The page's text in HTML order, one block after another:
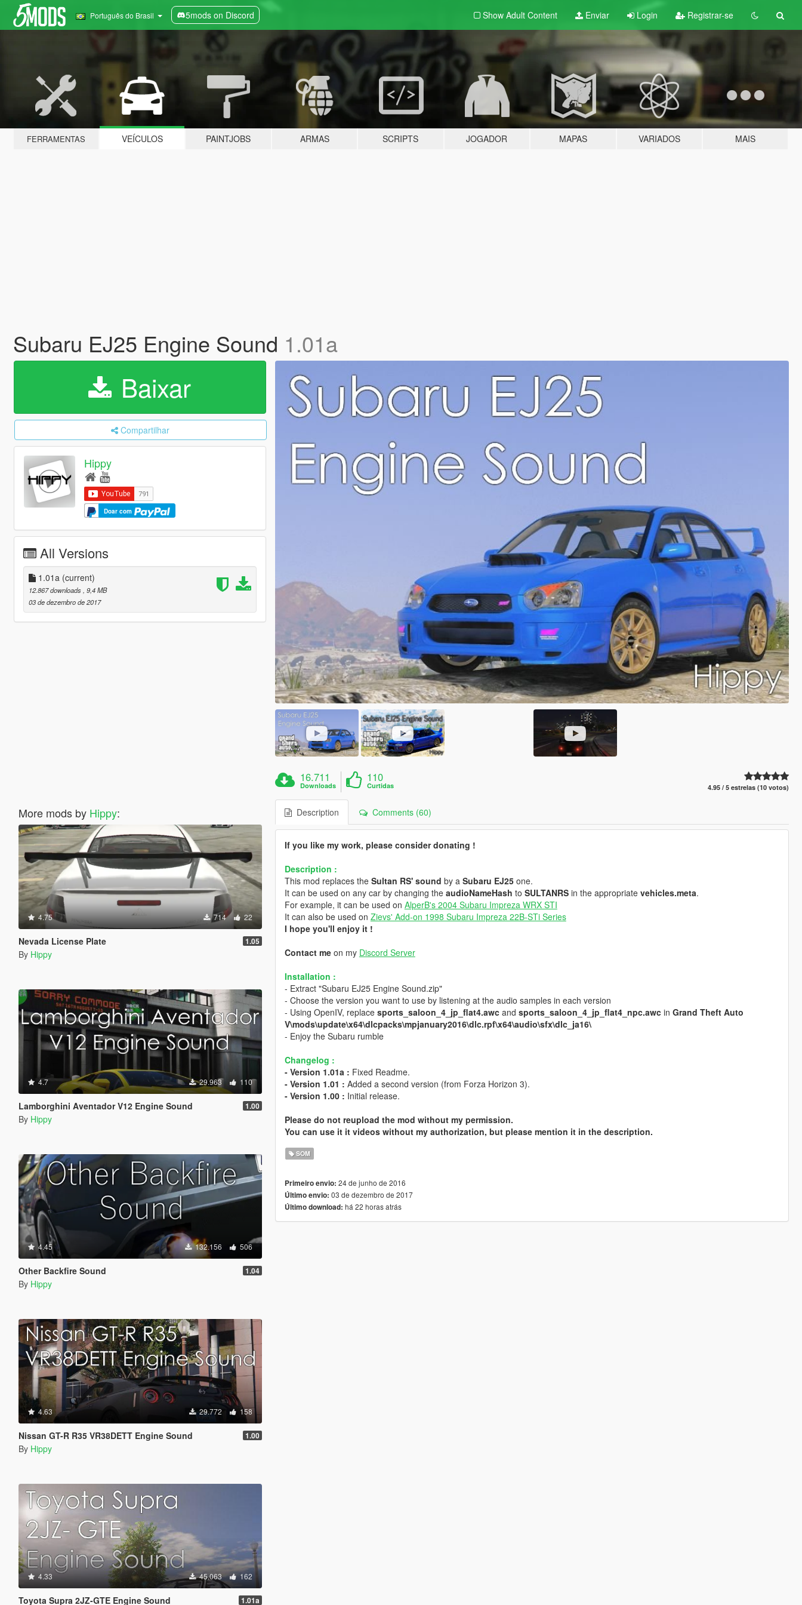
Português do Brasil 5mods on Discord Show Adult Content Enviar Login Registrar-se
FERRAMENTAS VEÍCULOS PAINTJOBS ARMAS SCRIPTS JOGADOR MAPAS VARIADOS MAIS
Subaru EJ25 Engine Sound 1.01a
Baixar
Compartilhar
Hippy
Doar com
All Versions
1.01a (current)
12.867 downloads, 9,4 MB
03 de dezembro de 2017
More mods by Hippy:
4.75 714 22
Nevada License Plate 1.05
By Hippy
4.7 29.963 110
Lamborghini Aventador V12 Engine Sound 1.00
By Hippy
4.45 132.156 506
Other Backfire Sound 1.04
By Hippy
4.63 29.772 158
Nissan GT-R R35 VR38DETT Engine Sound 1.00
By Hippy
4.33 45.063 162
Toyota Supra 2JZ-GTE Engine Sound 1.01a
16.711
Downloads
110
Curtidas 4.95 / 5 estrelas (10 votos)
Description Comments (60)
If you like my work, please consider donating !
Description :
This mod replaces the Sultan RS' sound by a Subaru EJ25one.
It can be used on any car by changing the audioNameHash to SULTANRSin the appropriate vehicles.meta.
For example, it can be used on AlperB's 2004 Subaru Impreza WRX STI
It can also be used on Zievs' Add-on 1998 Subaru Impreza 22B-STi Series
I hope you'll enjoy it !
Contact meon my Discord Server
Installation :
- Extract "Subaru EJ25 Engine Sound.zip"
- Choose the version you want to use by listening at the audio samples in each version
- Using OpenIV, replace sports_saloon_4_jp_flat4.awcand sports_saloon_4_jp_flat4_npc.awcin Grand Theft Auto
V\mods\update\x64\dlcpacks\mpjanuary2016\dlc.rpf\x64\audio\sfx\dlc_ja16\
- Enjoy the Subaru rumble
Changelog :
- Version 1.01a : Fixed Readme.
- Version 1.01 : Added a second version (from Forza Horizon 3).
- Version 1.00 : Initial release.
Please do not reupload the mod without my permission.
You can use it it videos without my authorization, but please mention it in the description.
SOM
Primeiro envio: 24 de junho de 2016
Último envio: 03 de dezembro de 2017
Último download: há 22 horas atrás